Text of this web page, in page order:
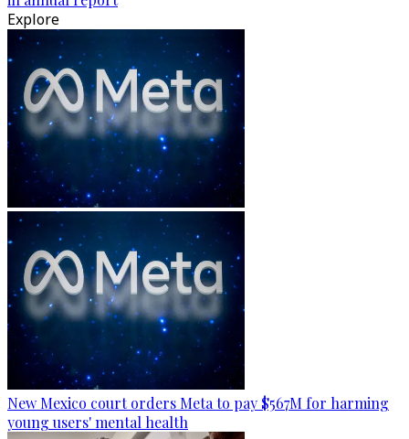
Explore
New Mexico court orders Meta to pay $567M for harming
young users' mental health